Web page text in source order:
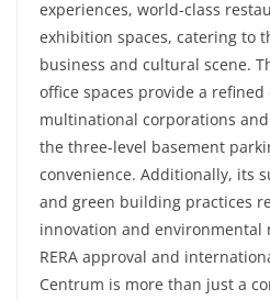
experiences, world-class
exhibition spaces, catering to
business and cultural scene.
office spaces provide a
multinational corporations
the three-level basement
convenience. Additionally, its
and green building practices
innovation and environmental
RERA approval and
Centrum is more than just a